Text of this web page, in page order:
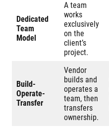
Dedicated
Team
Model
A team
works
exclusively
on the
client’s
project.
Build-
Operate-
Transfer
Vendor
builds and
operates a
team, then
transfers
ownership.